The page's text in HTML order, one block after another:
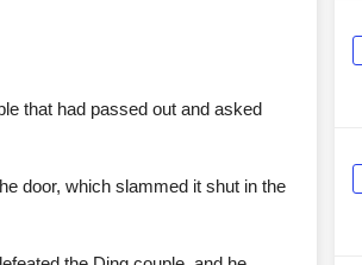
that had passed out and asked
door, which slammed it shut in the